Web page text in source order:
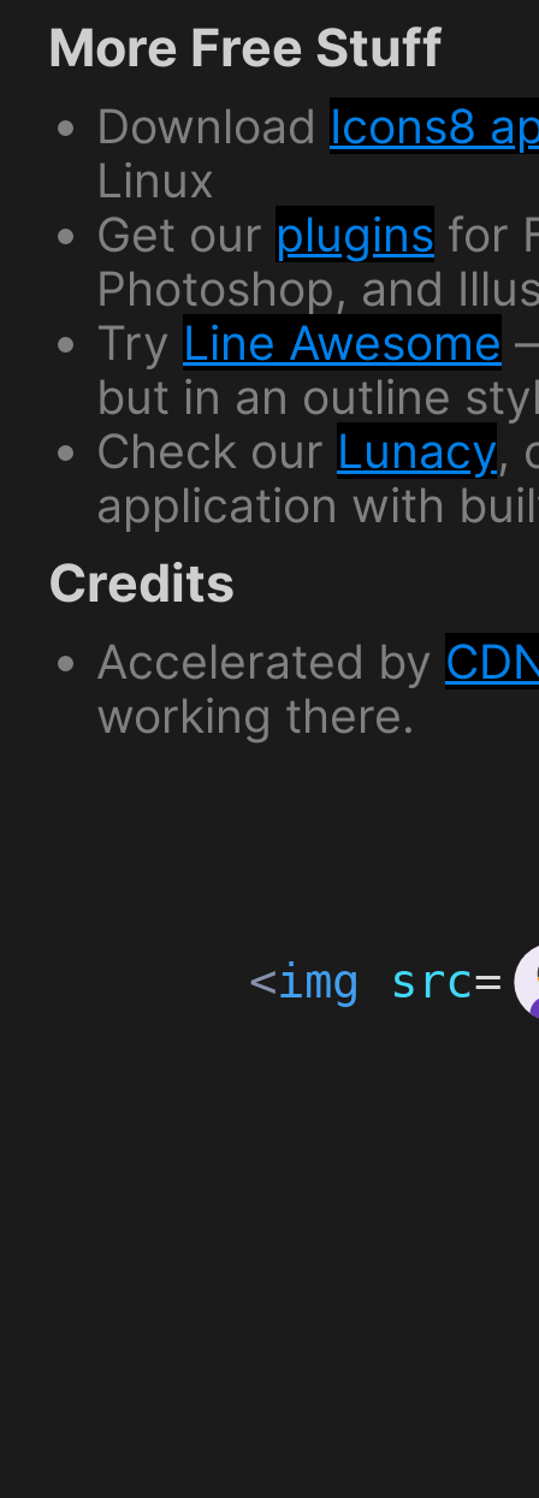
More Free Stuff
Download Icons8
Linux
Get our plugins for
Photoshop, and
Try Line Awesome
but in an outline
Check our Lunacy,
application with
Credits
Accelerated by
working there.
<img src=